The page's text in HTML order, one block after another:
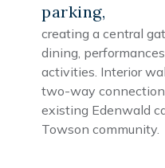
parking,
creating a central
dining,
activities. Interior
two-way
existing Edenwald
Towson community.